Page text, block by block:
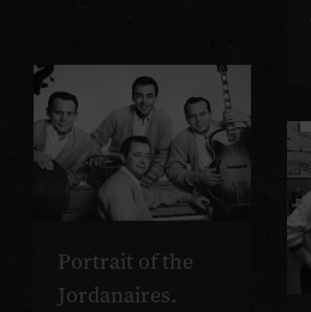
Portrait of the
Jordanaires.